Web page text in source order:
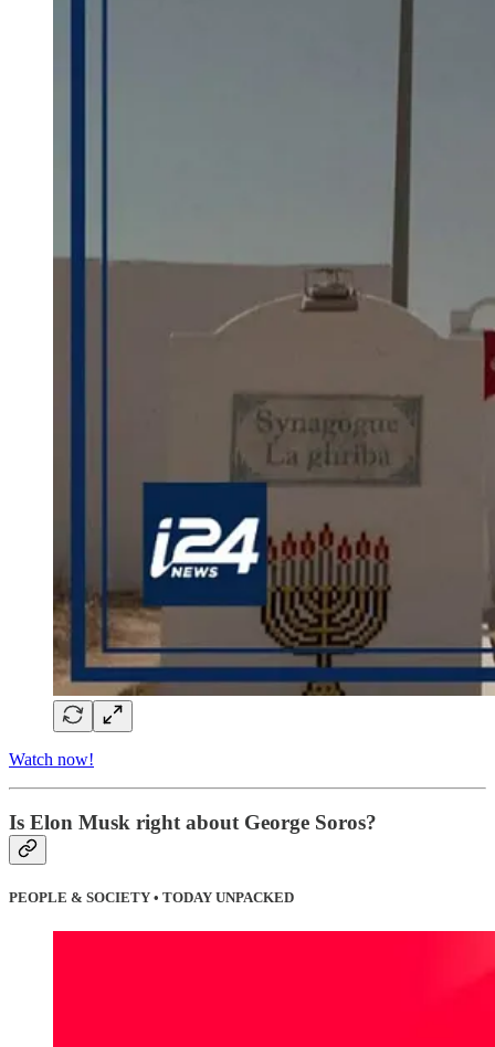
Watch now!
Is Elon Musk right about George Soros?
PEOPLE & SOCIETY • TODAY UNPACKED